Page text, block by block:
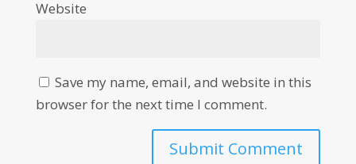
Website
Save my name, email, and website in this
browser for the next time I comment.